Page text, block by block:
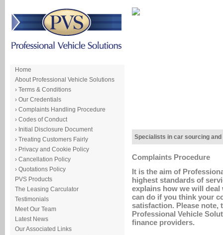
Home
About Professional Vehicle Solutions
› Terms & Conditions
› Our Credentials
› Complaints Handling Procedure
› Codes of Conduct
› Initial Disclosure Document
› Treating Customers Fairly
› Privacy and Cookie Policy
› Cancellation Policy
› Quotations Policy
PVS Products
The Leasing Carculator
Testimonials
Meet Our Team
Latest News
Our Associated Links
Specialists in car sourcing
Complaints Procedure
It is the aim of
highest standards of
explains how we will
can do if you think your
satisfaction. Please note,
Professional Vehicle
finance providers.